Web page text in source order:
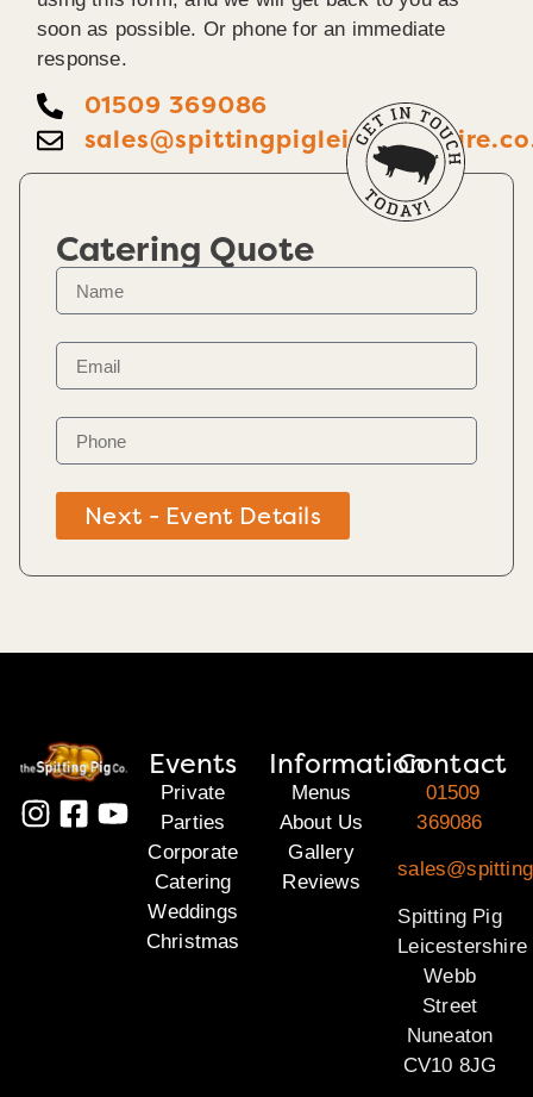
soon as possible. Or phone for an immediate
response.
01509 369086
Catering Quote
Next - Event Details
Events
Private
Parties
Corporate
Catering
Weddings
Christmas
Information
Menus
About Us
Gallery
Reviews
Contact
01509
369086
Spitting Pig
Leicestershire
Webb
Street
Nuneaton
CV10 8JG